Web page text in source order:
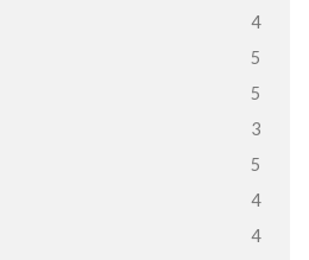
4
5
5
3
5
4
4